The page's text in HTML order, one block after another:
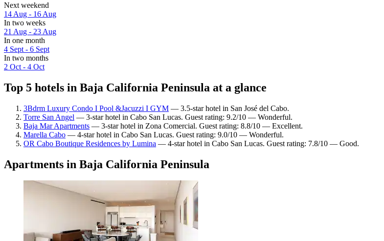
Next weekend
14 Aug - 16 Aug
In two weeks
21 Aug - 23 Aug
In one month
4 Sept - 6 Sept
In two months
2 Oct - 4 Oct
Top 5 hotels in Baja California Peninsula at a glance
3Bdrm Luxury Condo I Pool &Jacuzzi I GYM — 3.5-star hotel in San José del Cabo.
Torre San Angel — 3-star hotel in Cabo San Lucas. Guest rating: 9.2/10 — Wonderful.
Baja Mar Apartments — 3-star hotel in Zona Comercial. Guest rating: 8.8/10 — Excellent.
Marella Cabo — 4-star hotel in Cabo San Lucas. Guest rating: 9.0/10 — Wonderful.
OR Cabo Boutique Residences by Lumina — 4-star hotel in Cabo San Lucas. Guest rating: 7.8/10 — Good.
Apartments in Baja California Peninsula